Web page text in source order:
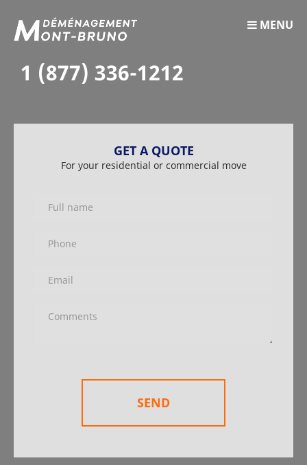
1 (877) 336-1212
MENU
GET A QUOTE
For your residential or commercial move
SEND